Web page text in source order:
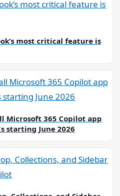
most critical feature is
Microsoft 365 Copilot app
starting June 2026